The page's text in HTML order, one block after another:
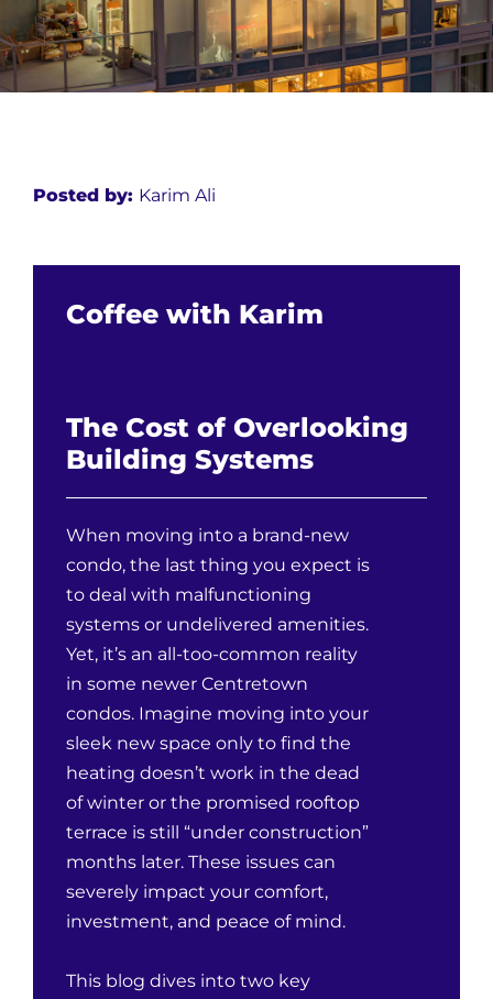
Posted by: Karim Ali
Coffee with Karim
The Cost of Overlooking
Building Systems
When moving into a brand-new
condo, the last thing you expect is
to deal with malfunctioning
systems or undelivered amenities.
Yet, it’s an all-too-common reality
in some newer Centretown
condos. Imagine moving into your
sleek new space only to find the
heating doesn’t work in the dead
of winter or the promised rooftop
terrace is still “under construction”
months later. These issues can
severely impact your comfort,
investment, and peace of mind.
This blog dives into two key